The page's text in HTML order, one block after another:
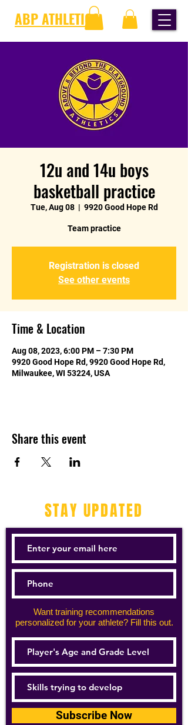
ABP ATHLETICS
12u and 14u boys
basketball practice
Tue, Aug 08
  |
9920 Good Hope Rd
Team practice
Registration is closed
See other events
Time & Location
Aug 08, 2023, 6:00 PM – 7:30 PM
9920 Good Hope Rd, 9920 Good Hope Rd,
Milwaukee, WI 53224, USA
Share this event
STAY UPDATED
Want training recommendations
personalized for your athlete? Fill this out.
Subscribe Now